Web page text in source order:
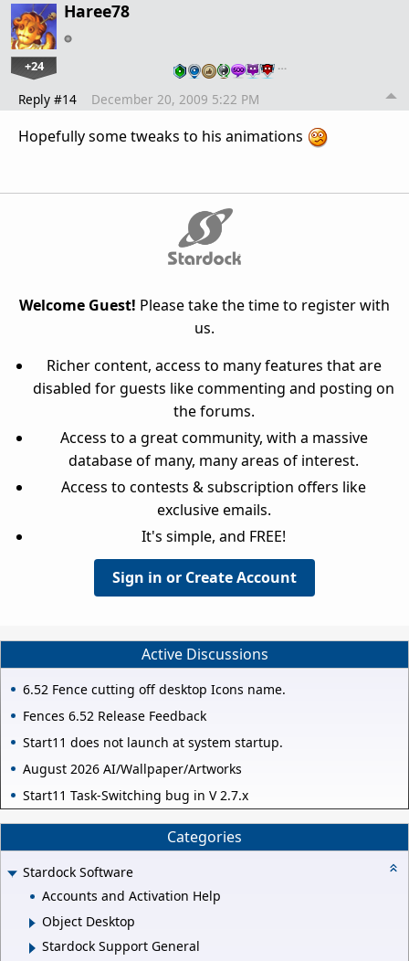
Haree78
+24 …
Reply #14 December 20, 2009 5:22 PM
Hopefully some tweaks to his animations
Welcome Guest! Please take the time to register with
us.
Richer content, access to many features that are
disabled for guests like commenting and posting on
the forums.
Access to a great community, with a massive
database of many, many areas of interest.
Access to contests & subscription offers like
exclusive emails.
It's simple, and FREE!
Sign in or Create Account
Active Discussions
6.52 Fence cutting off desktop Icons name.
Fences 6.52 Release Feedback
Start11 does not launch at system startup.
August 2026 AI/Wallpaper/Artworks
Start11 Task-Switching bug in V 2.7.x
Categories
Stardock Software
Accounts and Activation Help
Object Desktop
Stardock Support General